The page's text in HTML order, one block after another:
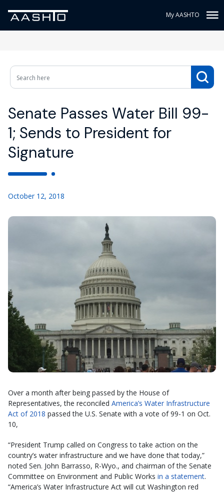
My AASHTO
Senate Passes Water Bill 99-
1; Sends to President for
Signature
October 12, 2018
Over a month after being passed by the House of
Representatives, the reconciled America’s Water Infrastructure
Act of 2018 passed the U.S. Senate with a vote of 99-1 on Oct.
10,
“President Trump called on Congress to take action on the
country’s water infrastructure and we have done that today,”
noted Sen. John Barrasso, R-Wyo., and chairman of the Senate
Committee on Environment and Public Works in a statement.
“America’s Water Infrastructure Act will cut Washington red